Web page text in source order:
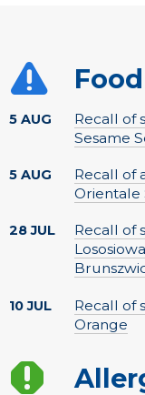
5 AUG
Recall of
Sesame
5 AUG
Recall of
Orientale
28 JUL
Recall of
10 JUL
Recall of
Orange